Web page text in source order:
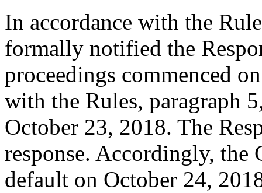
In accordance with the
formally notified the
proceedings commenced
with the Rules, paragraph
October 23, 2018. The
response. Accordingly, the
default on October 24,